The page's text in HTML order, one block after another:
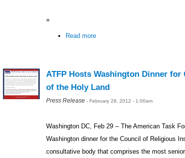
»
Read more
ATFP Hosts Washington Dinner
of the Holy Land
Press Release - February 29, 2012 - 1:00am
Washington DC, Feb 29 -- The American Task
Washington dinner for the Council of Religious
consultative body that comprises the most